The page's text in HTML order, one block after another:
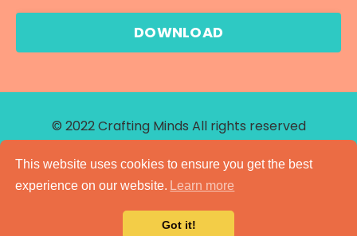
DOWNLOAD
© 2022 Crafting Minds All rights reserved
Site Credit
This website uses cookies to ensure you get the best
experience on our website. Learn more
Got it!